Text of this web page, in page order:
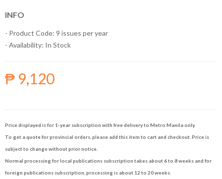
INFO
- Product Code: 9 issues per year
- Availability: In Stock
₱ 9,120
Price displayed is for 1-year subscription with free delivery to Metro Manila only.
To get a quote for provincial orders, please add this item to cart and checkout. Price is
subject to change without prior notice.
Normal processing for local publications subscription takes about 6 to 8 weeks and for
foreign publications subscription, processing is about 12 to 20 weeks.